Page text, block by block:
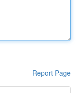
Report Page